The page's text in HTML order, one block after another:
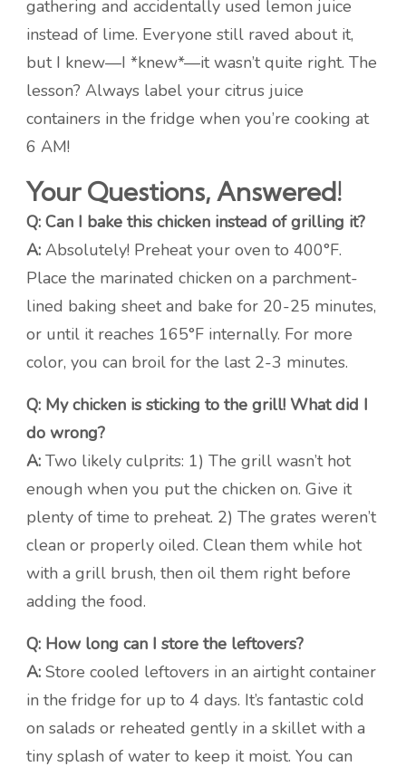
gathering and accidentally used lemon juice
instead of lime. Everyone still raved about it,
but I knew—I *knew*—it wasn’t quite right. The
lesson? Always label your citrus juice
containers in the fridge when you’re cooking at
6 AM!
Your Questions, Answered!
Q: Can I bake this chicken instead of grilling it?
A: Absolutely! Preheat your oven to 400°F.
Place the marinated chicken on a parchment-
lined baking sheet and bake for 20-25 minutes,
or until it reaches 165°F internally. For more
color, you can broil for the last 2-3 minutes.
Q: My chicken is sticking to the grill! What did I
do wrong?
A: Two likely culprits: 1) The grill wasn’t hot
enough when you put the chicken on. Give it
plenty of time to preheat. 2) The grates weren’t
clean or properly oiled. Clean them while hot
with a grill brush, then oil them right before
adding the food.
Q: How long can I store the leftovers?
A: Store cooled leftovers in an airtight container
in the fridge for up to 4 days. It’s fantastic cold
on salads or reheated gently in a skillet with a
tiny splash of water to keep it moist. You can